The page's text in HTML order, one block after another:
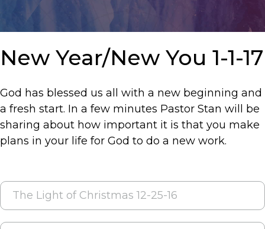
New Year/New You 1-1-17
God has blessed us all with a new beginning and
a fresh start. In a few minutes Pastor Stan will be
sharing about how important it is that you make
plans in your life for God to do a new work.
POST
NAVIGATION
The Light of Christmas 12-25-16